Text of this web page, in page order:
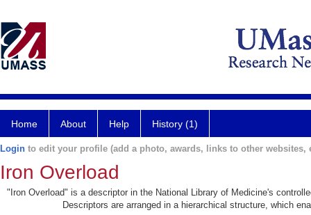
Home About Help History (1)
Login to edit your profile (add a photo, awards, links to other websites,
Iron Overload
"Iron Overload" is a descriptor in the National Library of Medicine's
Descriptors are arranged in a hierarchical structure, which